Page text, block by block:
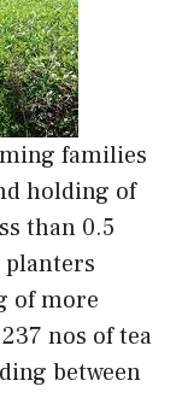
families
holding of
than 0.5
planters
of more
nos of tea
between